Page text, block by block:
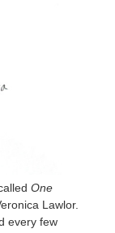
One
Lawlor.
every few